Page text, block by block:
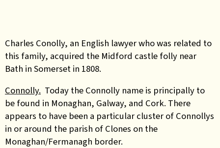
Charles Conolly, an English lawyer who was related to
this family, acquired the Midford castle folly near
Bath in Somerset in 1808.
Connolly. Today the Connolly name is principally to
be found in Monaghan, Galway, and Cork. There
appears to have been a particular cluster of Connollys
in or around the parish of Clones on the
Monaghan/Fermanagh border.